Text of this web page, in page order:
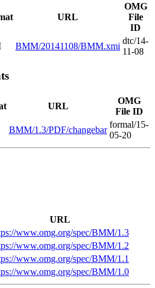
URL
OMG
File
ID
BMM/20141108/BMM.xmi
dtc/14-
11-08
URL
OMG
File ID
BMM/1.3/PDF/changebar
formal/15-
05-20
URL
www.omg.org/spec/BMM/1.3
www.omg.org/spec/BMM/1.2
www.omg.org/spec/BMM/1.1
www.omg.org/spec/BMM/1.0